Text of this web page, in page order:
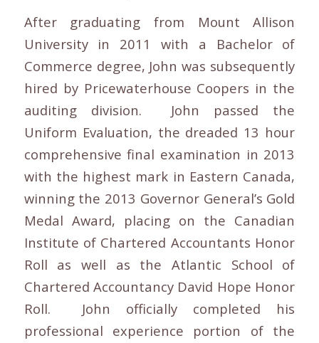
After graduating from Mount Allison
University in 2011 with a Bachelor of
Commerce degree, John was subsequently
hired by Pricewaterhouse Coopers in the
auditing division. John passed the
Uniform Evaluation, the dreaded 13 hour
comprehensive final examination in 2013
with the highest mark in Eastern Canada,
winning the 2013 Governor General’s Gold
Medal Award, placing on the Canadian
Institute of Chartered Accountants Honor
Roll as well as the Atlantic School of
Chartered Accountancy David Hope Honor
Roll. John officially completed his
professional experience portion of the